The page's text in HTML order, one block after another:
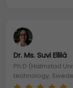
Dr. Ms. Suvi Ellilä
Ph.D (Halmstad
technology,